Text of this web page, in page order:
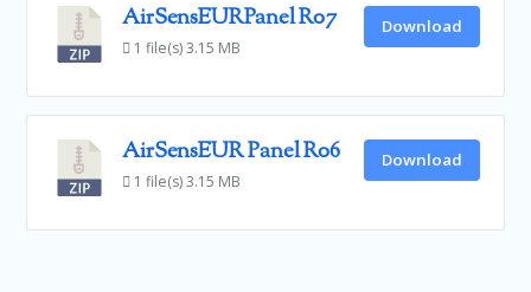
AirSensEURPanel R07
1 file(s)3.15 MB
Download
AirSensEUR Panel R06
1 file(s)3.15 MB
Download